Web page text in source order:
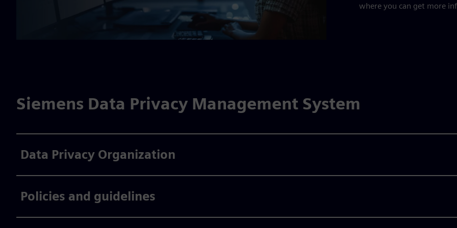
where you can get more
Siemens Data Privacy Management System
Data Privacy Organization
Policies and guidelines